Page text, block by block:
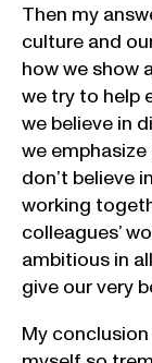
Then my
culture and
how we show
we try to help
we believe in
we
don’t believe
working
colleagues’
ambitious in
give our very
My